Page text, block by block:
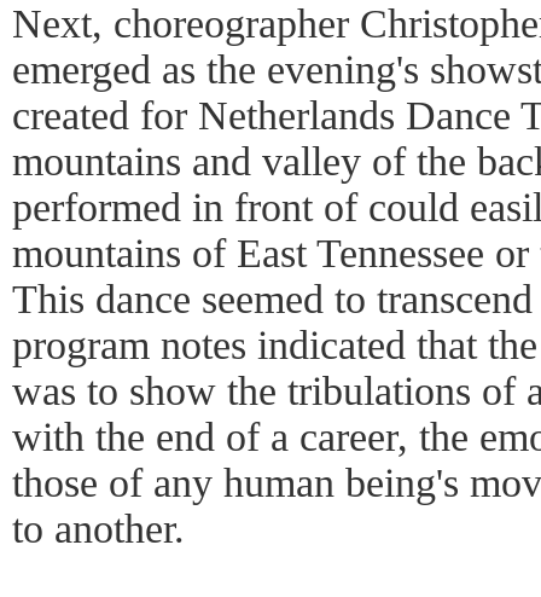
Next, choreographer
emerged as the evening's
created for Netherlands Dance
mountains and valley of the
performed in front of could
mountains of East Tennessee
This dance seemed to
program notes indicated that
was to show the tribulations of
with the end of a career, the
those of any human being's
to another.